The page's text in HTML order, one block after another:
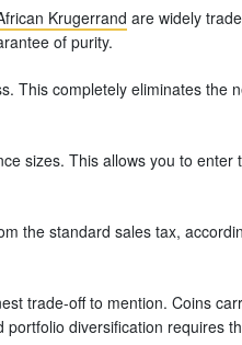
Krugerrand are widely
of purity.
This completely eliminates the
sizes. This allows you to enter
the standard sales tax,
trade-off to mention. Coins
diversification requires